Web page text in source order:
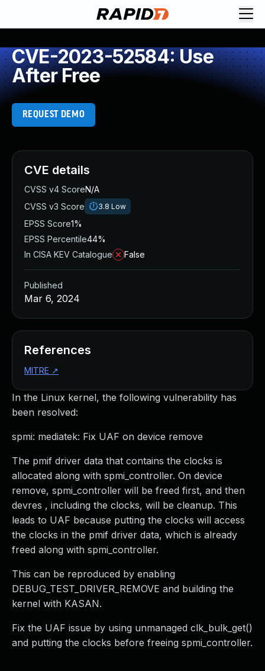
CVE-2023-52584: Use
After Free
REQUEST DEMO
In the Linux kernel, the following vulnerability has
been resolved:
spmi: mediatek: Fix UAF on device remove
The pmif driver data that contains the clocks is
allocated along with spmi_controller. On device
remove, spmi_controller will be freed first, and then
devres , including the clocks, will be cleanup. This
leads to UAF because putting the clocks will access
the clocks in the pmif driver data, which is already
freed along with spmi_controller.
This can be reproduced by enabling
DEBUG_TEST_DRIVER_REMOVE and building the
kernel with KASAN.
Fix the UAF issue by using unmanaged clk_bulk_get()
and putting the clocks before freeing spmi_controller.
CVE details
CVSS v4 ScoreN/A
CVSS v3 Score
3.8 Low
EPSS Score1%
EPSS Percentile44%
In CISA KEV Catalogue
False
Published
Mar 6, 2024
References
MITRE ↗